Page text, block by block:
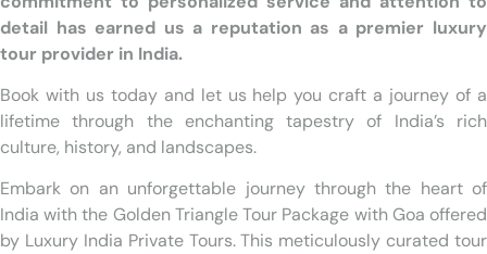
detail has earned us a reputation as a premier luxury
tour provider in India.
Book with us today and let us help you craft a journey of a
lifetime through the enchanting tapestry of India’s rich
culture, history, and landscapes.
Embark on an unforgettable journey through the heart of
India with the Golden Triangle Tour Package with Goa offered
by Luxury India Private Tours. This meticulously curated tour